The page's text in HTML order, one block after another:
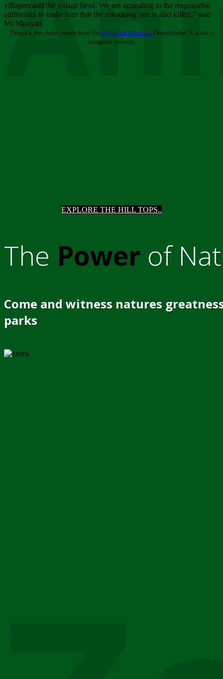
EXPLORE THE HILL TOPS..
The Power of
Come and witness natures
parks
villagers and the village head. We are appealing to the responsible
authorities to make sure that the remaining one is also killed,” said
Mr Munyati.
This is a free demo result from the Wayback Machine Downloader. It is not a
complete website.